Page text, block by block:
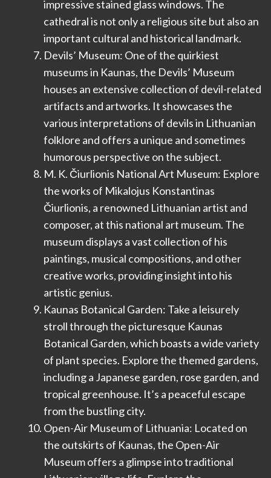
impressive stained glass windows. The
cathedral is not only a religious site but also an
important cultural and historical landmark.
Devils’ Museum: One of the quirkiest
museums in Kaunas, the Devils’ Museum
houses an extensive collection of devil-related
artifacts and artworks. It showcases the
various interpretations of devils in Lithuanian
folklore and offers a unique and sometimes
humorous perspective on the subject.
M. K. Čiurlionis National Art Museum: Explore
the works of Mikalojus Konstantinas
Čiurlionis, a renowned Lithuanian artist and
composer, at this national art museum. The
museum displays a vast collection of his
paintings, musical compositions, and other
creative works, providing insight into his
artistic genius.
Kaunas Botanical Garden: Take a leisurely
stroll through the picturesque Kaunas
Botanical Garden, which boasts a wide variety
of plant species. Explore the themed gardens,
including a Japanese garden, rose garden, and
tropical greenhouse. It’s a peaceful escape
from the bustling city.
Open-Air Museum of Lithuania: Located on
the outskirts of Kaunas, the Open-Air
Museum offers a glimpse into traditional